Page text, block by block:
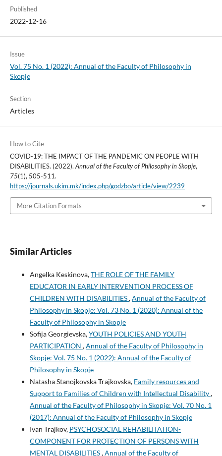
Published
2022-12-16
Issue
Vol. 75 No. 1 (2022): Annual of the Faculty of Philosophy in
Skopje
Section
Articles
How to Cite
COVID-19: THE IMPACT OF THE PANDEMIC ON PEOPLE WITH
DISABILITIES. (2022). Annual of the Faculty of Philosophy in Skopje,
75(1), 505-511.
https://journals.ukim.mk/index.php/godzbo/article/view/2239
More Citation Formats
Similar Articles
Angelka Keskinova,THE ROLE OF THE FAMILY
EDUCATOR IN EARLY INTERVENTION PROCESS OF
CHILDREN WITH DISABILITIES,Annual of the Faculty of
Philosophy in Skopje: Vol. 73 No. 1 (2020): Annual of the
Faculty of Philosophy in Skopje
Sofija Georgievska,YOUTH POLICIES AND YOUTH
PARTICIPATION ,Annual of the Faculty of Philosophy in
Skopje: Vol. 75 No. 1 (2022): Annual of the Faculty of
Philosophy in Skopje
Natasha Stanojkovska Trajkovska, Family resources and
Support to Families of Children with Intellectual Disability,
Annual of the Faculty of Philosophy in Skopje: Vol. 70 No. 1
(2017): Annual of the Faculty of Philosophy in Skopje
Ivan Trajkov, PSYCHOSOCIAL REHABILITATION-
COMPONENT FOR PROTECTION OF PERSONS WITH
MENTAL DISABILITIES,Annual of the Faculty of